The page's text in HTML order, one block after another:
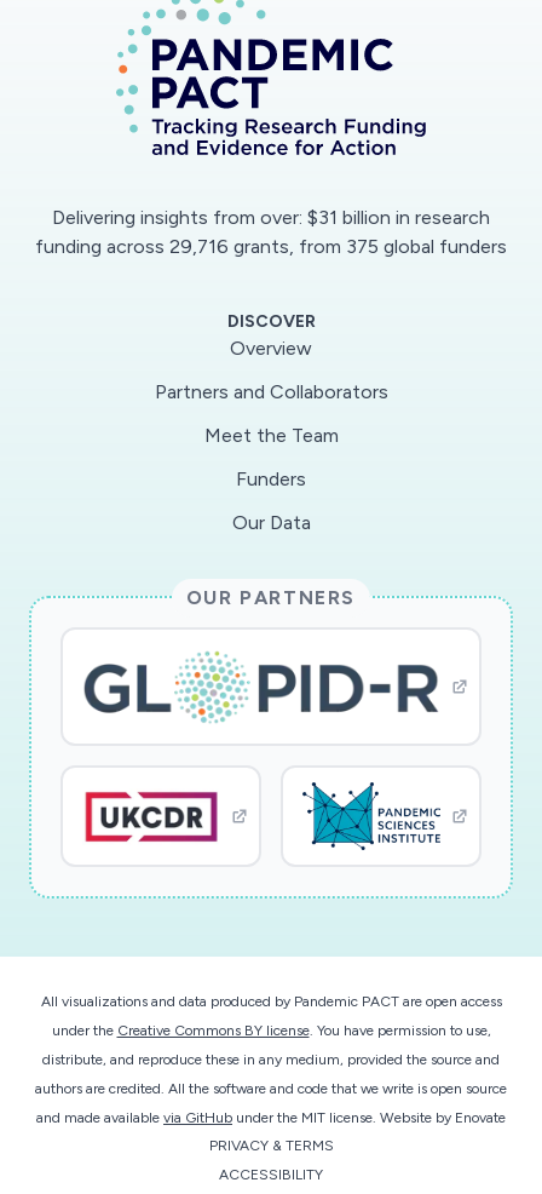
Delivering insights from over: $31 billion in research
funding across 29,716 grants, from 375 global funders
DISCOVER
Overview
Partners and Collaborators
Meet the Team
Funders
Our Data
OUR PARTNERS
All visualizations and data produced by Pandemic PACT are open access
under the Creative Commons BY license. You have permission to use,
distribute, and reproduce these in any medium, provided the source and
authors are credited. All the software and code that we write is open source
and made available via GitHub under the MIT license. Website by Enovate
PRIVACY & TERMS
ACCESSIBILITY